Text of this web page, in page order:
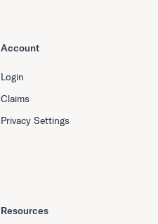
Resources
Account
Login
Claims
Privacy Settings